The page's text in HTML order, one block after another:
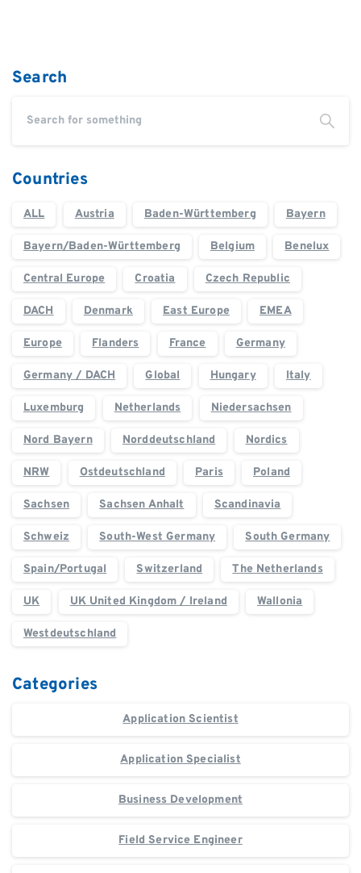
Search
Countries
ALL Austria Baden-Württemberg Bayern
Bayern/Baden-Württemberg Belgium Benelux
Central Europe Croatia Czech Republic
DACH Denmark East Europe EMEA
Europe Flanders France Germany
Germany / DACH Global Hungary Italy
Luxemburg Netherlands Niedersachsen
Nord Bayern Norddeutschland Nordics
NRW Ostdeutschland Paris Poland
Sachsen Sachsen Anhalt Scandinavia
Schweiz South-West Germany South Germany
Spain/Portugal Switzerland The Netherlands
UK UK United Kingdom / Ireland Wallonia
Westdeutschland
Categories
Application Scientist
Application Specialist
Business Development
Field Service Engineer